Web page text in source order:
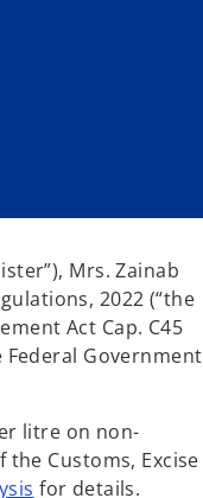
Mrs. Zainab
2022 (“the
Act Cap. C45
Federal Government
litre on non-
Customs, Excise
for details.